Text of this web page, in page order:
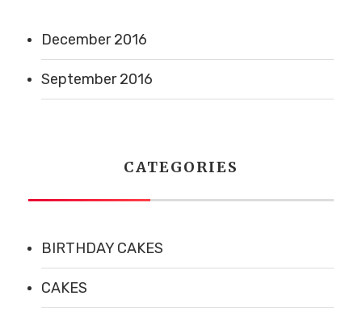
December 2016
September 2016
CATEGORIES
BIRTHDAY CAKES
CAKES
Phone : (802) 891-6954